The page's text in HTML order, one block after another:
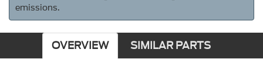
emissions.
OVERVIEW SIMILAR PARTS